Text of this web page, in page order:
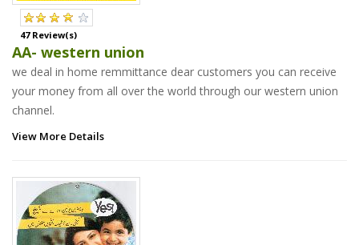
47 Review(s)
AA- western union
we deal in home remmittance dear customers you can receive
your money from all over the world through our western union
channel.
View More Details